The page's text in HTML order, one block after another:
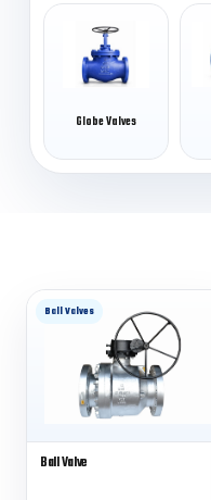
Globe Valves
Ball Valves
Ball Valve